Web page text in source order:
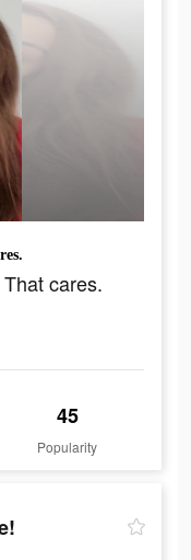
cares.
45
Popularity